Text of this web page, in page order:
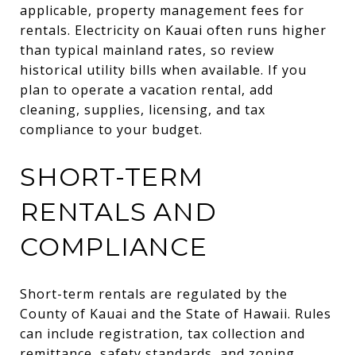
applicable, property management fees for
rentals. Electricity on Kauai often runs higher
than typical mainland rates, so review
historical utility bills when available. If you
plan to operate a vacation rental, add
cleaning, supplies, licensing, and tax
compliance to your budget.
SHORT-TERM
RENTALS AND
COMPLIANCE
Short-term rentals are regulated by the
County of Kauai and the State of Hawaii. Rules
can include registration, tax collection and